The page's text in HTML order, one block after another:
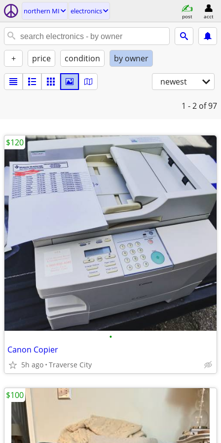
northern MI electronics
post acct
+ price condition by owner
newest
1 - 2 of 97
•
Canon Copier
5h ago Traverse City
$120
$100